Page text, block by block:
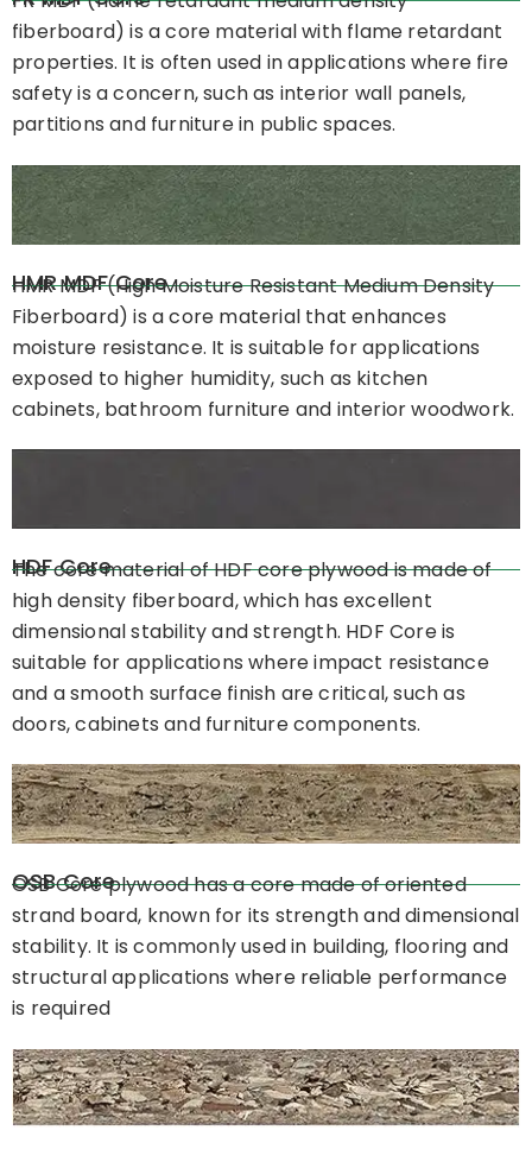
fiberboard) is a core material with flame retardant
properties. It is often used in applications where fire
safety is a concern, such as interior wall panels,
partitions and furniture in public spaces.
HMR MDF Core
HMR MDF (High Moisture Resistant Medium Density
Fiberboard) is a core material that enhances
moisture resistance. It is suitable for applications
exposed to higher humidity, such as kitchen
cabinets, bathroom furniture and interior woodwork.
HDF Core
The core material of HDF core plywood is made of
high density fiberboard, which has excellent
dimensional stability and strength. HDF Core is
suitable for applications where impact resistance
and a smooth surface finish are critical, such as
doors, cabinets and furniture components.
OSB Core
OSB Core plywood has a core made of oriented
strand board, known for its strength and dimensional
stability. It is commonly used in building, flooring and
structural applications where reliable performance
is required